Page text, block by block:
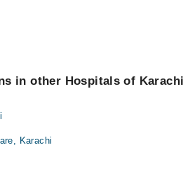
in other Hospitals of Karachi
Karachi